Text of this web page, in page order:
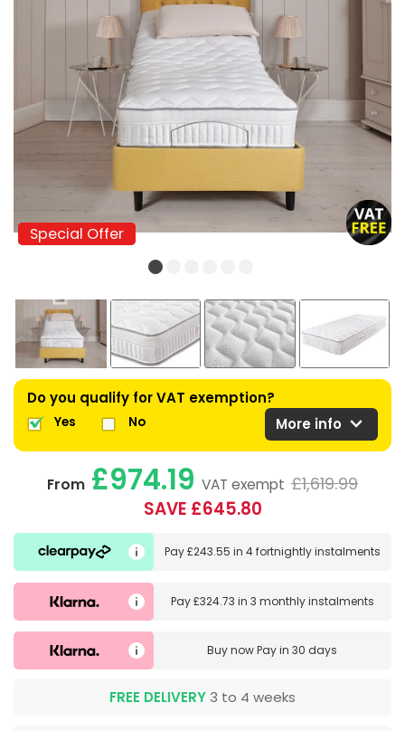
Special Offer
Special Offer
Do you qualify for VAT exemption?
Yes No More info expand_more
From £974.19 VAT exempt £1,619.99
SAVE £645.80
Pay£243.55 in 4 fortnightly instalments
Pay£324.73 in 3 monthly instalments
Buy nowPay in 30 days
FREE DELIVERY 3 to 4 weeks